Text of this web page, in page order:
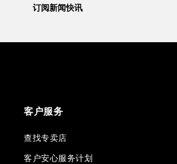
订阅新闻快讯
客户服务
查找专卖店
客户安心服务计划